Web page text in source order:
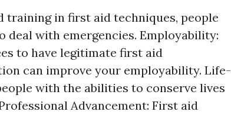
training in first aid techniques, people
with emergencies. Employability:
to have legitimate first aid
can improve your employability. Life-
with the abilities to conserve lives
Advancement: First aid